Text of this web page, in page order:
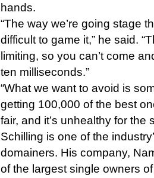
hands.
“The way we’re going stage
difficult to game it,” he said.
limiting, so you can’t come
ten milliseconds.”
“What we want to avoid is
getting 100,000 of the best
fair, and it’s unhealthy for the
Schilling is one of the
domainers. His company,
of the largest single owners